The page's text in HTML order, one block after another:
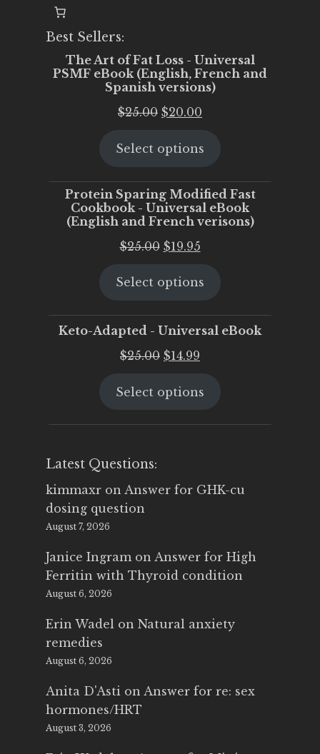
Best Sellers:
The Art of Fat Loss - Universal
PSMF eBook (English, French and
Spanish versions)
$25.00 Original
was:
$20.00
is:
Select options
Protein Sparing Modified Fast
Cookbook - Universal eBook
(English and French verisons)
$25.00 Original
was:
$19.95Current
is:
Select options
Keto-Adapted - Universal eBook
$25.00 Original
was:
$14.99
is:
Select options
Latest Questions:
kimmaxr on Answer for GHK-cu
dosing question
August 7, 2026
Janice Ingram on Answer for High
Ferritin with Thyroid condition
August 6, 2026
Erin Wadel on Natural anxiety
remedies
August 6, 2026
Anita D'Asti on Answer for re: sex
hormones/HRT
August 3, 2026